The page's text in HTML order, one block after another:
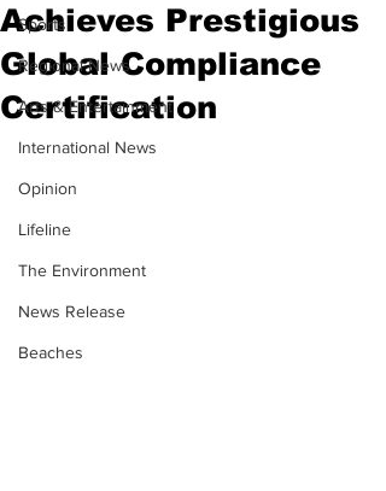
Sports
Regional News
Arts & Entertainment
International News
Opinion
Lifeline
The Environment
News Release
Beaches
Achieves Prestigious
Global Compliance
Certification